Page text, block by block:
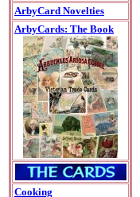
ArbyCard Novelties
ArbyCards: The Book
Cooking